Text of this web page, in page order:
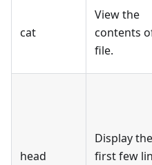
cat
View the
contents
file.
head
Display the
first few